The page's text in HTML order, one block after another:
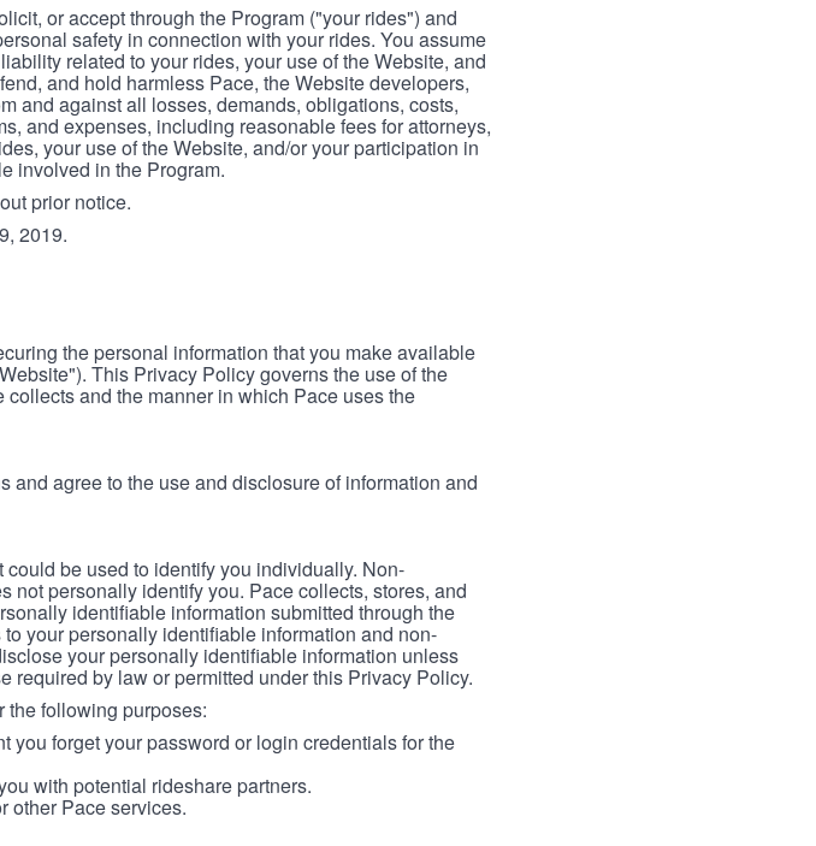
or accept through the Program ("your rides") and
safety in connection with your rides. You assume
related to your rides, your use of the Website, and
and hold harmless Pace, the Website developers,
and against all losses, demands, obligations, costs,
and expenses, including reasonable fees for attorneys,
your use of the Website, and/or your participation in
involved in the Program.
prior notice.
2019.
the personal information that you make available
This Privacy Policy governs the use of the
and the manner in which Pace uses the
and agree to the use and disclosure of information and
be used to identify you individually. Non-
personally identify you. Pace collects, stores, and
identifiable information submitted through the
your personally identifiable information and non-
your personally identifiable information unless
required by law or permitted under this Privacy Policy.
the following purposes:
forget your password or login credentials for the
with potential rideshare partners.
other Pace services.